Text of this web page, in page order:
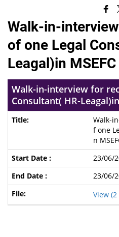
Walk-in-
of one Legal
Leagal)in
Walk-in-interview for
Consultant( HR-
Walk-
f one
n
23/06/
23/06/
View (2